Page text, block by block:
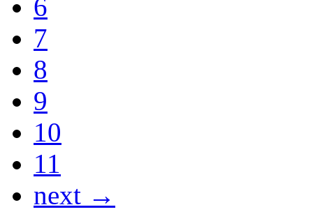
6
7
8
9
10
11
next →